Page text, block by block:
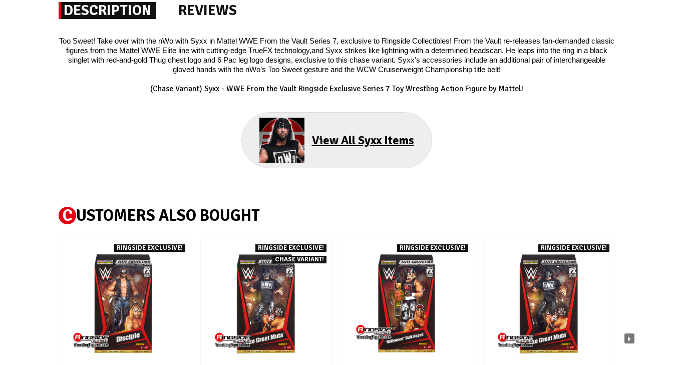
DESCRIPTION REVIEWS
Too Sweet! Take over with the nWo with Syxx in Mattel WWE From the Vault Series 7, exclusive to Ringside Collectibles! From the Vault re-releases fan-demanded classic
figures from the Mattel WWE Elite line with cutting-edge TrueFX technology,and Syxx strikes like lightning with a determined headscan. He leaps into the ring in a black
singlet with red-and-gold Thug chest logo and 6 Pac leg logo designs, exclusive to this chase variant. Syxx’s accessories include an additional pair of interchangeable
gloved hands with the nWo’s Too Sweet gesture and the WCW Cruiserweight Championship title belt!
(Chase Variant) Syxx - WWE From the Vault Ringside Exclusive Series 7 Toy Wrestling Action Figure by Mattel!
View All Syxx Items
C USTOMERS ALSO BOUGHT
RINGSIDE EXCLUSIVE!
RINGSIDE EXCLUSIVE!
CHASE VARIANT!
RINGSIDE EXCLUSIVE! RINGSIDE EXCLUSIVE!